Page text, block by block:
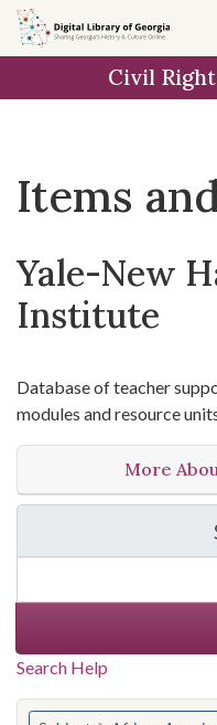
Skip
to
Skip to
main
Skip
to
result
Civil
Items
Yale-New
Institute
Database of teacher
modules and resource
More
Search Help